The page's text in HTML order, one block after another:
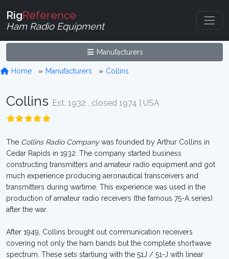
RigReference
Ham Radio Equipment
Manufacturers
Home Manufacturers Collins
Collins Est. 1932 , closed 1974 | USA
The Collins Radio Companywas founded by Arthur Collins in
Cedar Rapids in 1932. The company started business
constructing transmitters and amateur radio equipment and got
much experience producing aeronautical transceivers and
transmitters during wartime. This experience was used in the
production of amateur radio receivers (the famous 75-A series)
after the war.
After 1949, Collins brought out communication receivers
covering not only the ham bands but the complete shortwave
spectrum. These sets startiung with the 51J / 51-J with linear